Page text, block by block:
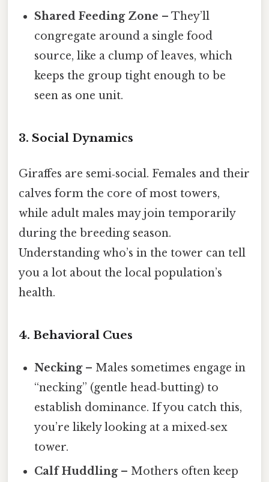
Shared Feeding Zone – They’ll
congregate around a single food
source, like a clump of leaves, which
keeps the group tight enough to be
seen as one unit.
3. Social Dynamics
Giraffes are semi‑social. Females and their
calves form the core of most towers,
while adult males may join temporarily
during the breeding season.
Understanding who’s in the tower can tell
you a lot about the local population’s
health.
4. Behavioral Cues
Necking– Males sometimes engage in
“necking” (gentle head‑butting) to
establish dominance. If you catch this,
you’re likely looking at a mixed‑sex
tower.
Calf Huddling– Mothers often keep